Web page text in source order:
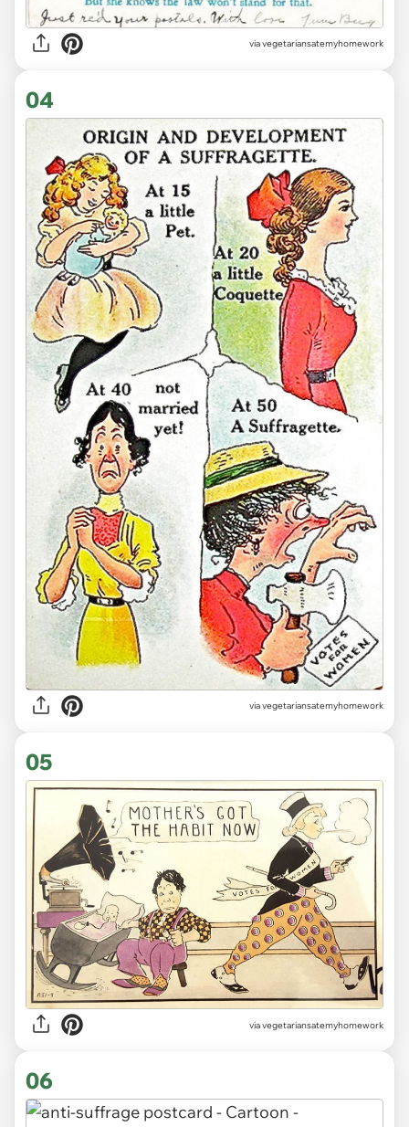
via vegetariansatemyhomework
04
via vegetariansatemyhomework
05
via vegetariansatemyhomework
06